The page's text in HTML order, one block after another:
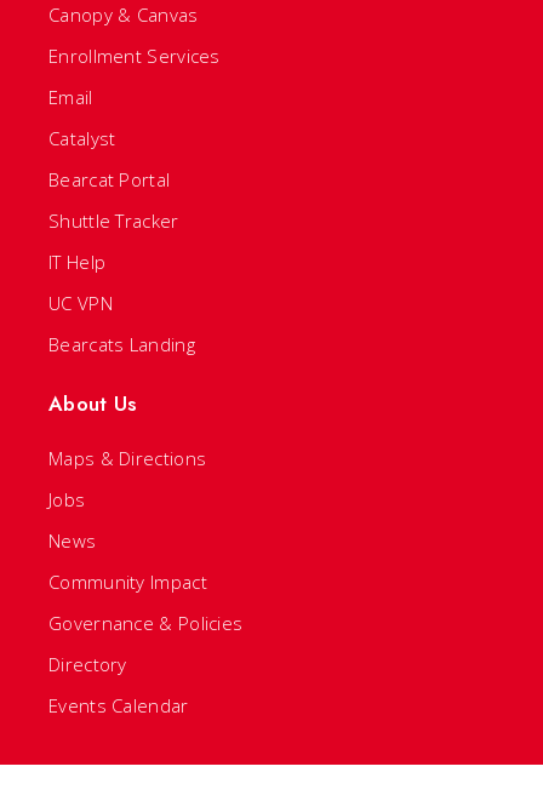
Canopy & Canvas
Enrollment Services
Email
Catalyst
Bearcat Portal
Shuttle Tracker
IT Help
UC VPN
Bearcats Landing
About Us
Maps & Directions
Jobs
News
Community Impact
Governance & Policies
Directory
Events Calendar